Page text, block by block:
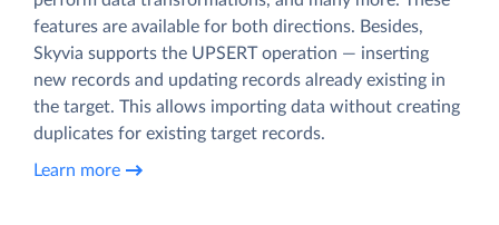
features are available for both directions. Besides,
Skyvia supports the UPSERT operation — inserting
new records and updating records already existing in
the target. This allows importing data without creating
duplicates for existing target records.
Learn more